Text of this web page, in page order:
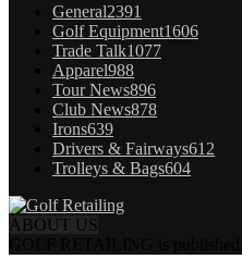
General2391
Golf Equipment1606
Trade Talk1077
Apparel988
Tour News896
Club News878
Irons639
Drivers & Fairways612
Trolleys & Bags604
ABOUT US